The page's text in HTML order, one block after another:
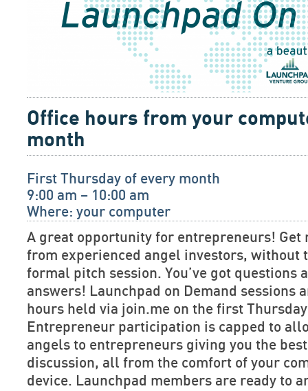
Office hours from your
month
First Thursday of every month
9:00 am – 10:00 am
Where: your computer
A great opportunity for entrepreneurs! Get
from experienced angel investors, without
formal pitch session. You’ve got questions
answers! Launchpad on Demand sessions
hours held via join.me on the first
Entrepreneur participation is capped to
angels to entrepreneurs giving you the
discussion, all from the comfort of your
device. Launchpad members are ready to